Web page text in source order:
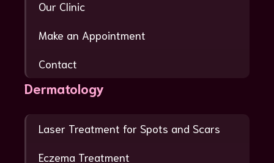
Our Clinic
Make an Appointment
Contact
Dermatology
Laser Treatment for Spots and Scars
Eczema Treatment